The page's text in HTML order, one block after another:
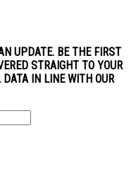
UPDATE. BE THE FIRST
STRAIGHT TO YOUR
DATA IN LINE WITH OUR